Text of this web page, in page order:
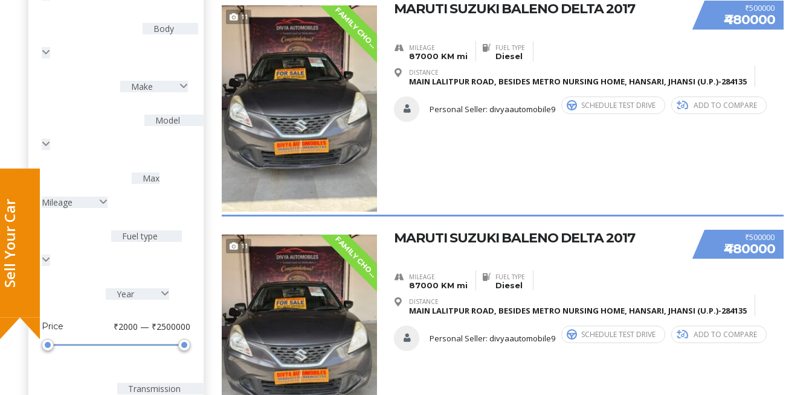
Body
Make
Model
Max
Mileage
Fuel type
Year
Price ₹2000 — ₹2500000
Transmission
11 F
A
M
I
L
Y
C
H
O
I
S
E ₹500000
₹480000
MARUTI SUZUKI BALENO DELTA 2017
MILEAGE
87000 KM mi
FUEL TYPE
Diesel
DISTANCE
MAIN LALITPUR ROAD, BESIDES METRO NURSING HOME, HANSARI, JHANSI (U.P.)-284135
Personal Seller: divyaautomobile9 SCHEDULE TEST DRIVE ADD TO COMPARE
11 F
A
M
I
L
Y
C
H
O
I
S
E ₹500000
₹480000
MARUTI SUZUKI BALENO DELTA 2017
MILEAGE
87000 KM mi
FUEL TYPE
Diesel
DISTANCE
MAIN LALITPUR ROAD, BESIDES METRO NURSING HOME, HANSARI, JHANSI (U.P.)-284135
Personal Seller: divyaautomobile9 SCHEDULE TEST DRIVE ADD TO COMPARE
Sell Your Car